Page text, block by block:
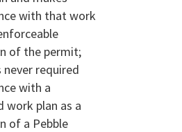
with that work
of the permit;
never required
with a
work plan as a
of a Pebble